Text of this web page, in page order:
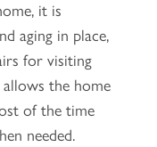
it is
aging in place,
for visiting
the home
of the time
needed.